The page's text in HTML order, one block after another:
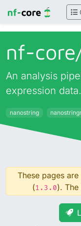
nf-
An analysis
expression data.
nanostring
These pages
(1.3.0). The